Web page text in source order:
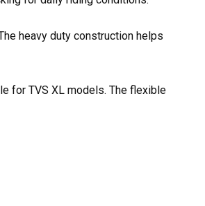
heavy duty construction helps
for TVS XL models. The flexible